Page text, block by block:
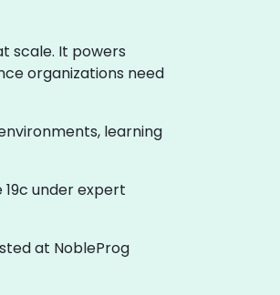
scale. It powers
organizations need
learning
under expert
at NobleProg